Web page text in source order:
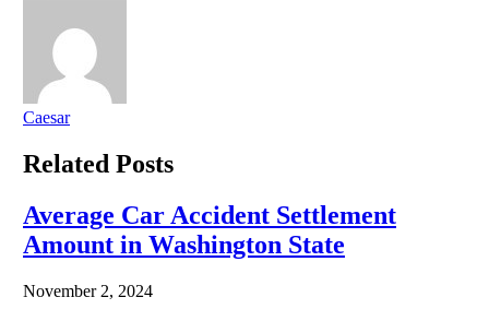
Caesar
Related Posts
Average Car Accident Settlement
Amount in Washington State
November 2, 2024